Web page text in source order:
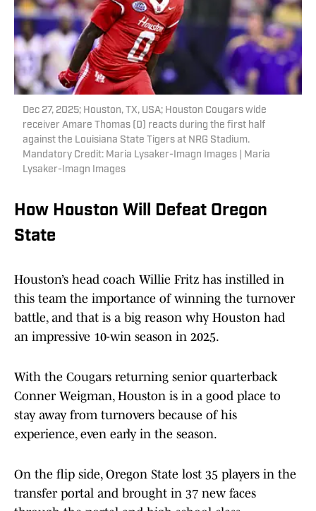
Dec 27, 2025; Houston, TX, USA; Houston Cougars wide
receiver Amare Thomas (0) reacts during the first half
against the Louisiana State Tigers at NRG Stadium.
Mandatory Credit: Maria Lysaker-Imagn Images | Maria
Lysaker-Imagn Images
How Houston Will Defeat Oregon
State
Houston’s head coach Willie Fritz has instilled in
this team the importance of winning the turnover
battle, and that is a big reason why Houston had
an impressive 10-win season in 2025.
With the Cougars returning senior quarterback
Conner Weigman, Houston is in a good place to
stay away from turnovers because of his
experience, even early in the season.
On the flip side, Oregon State lost 35 players in the
transfer portal and brought in 37 new faces